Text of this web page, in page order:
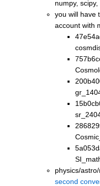
numpy,
you will have
account with
physics/
second